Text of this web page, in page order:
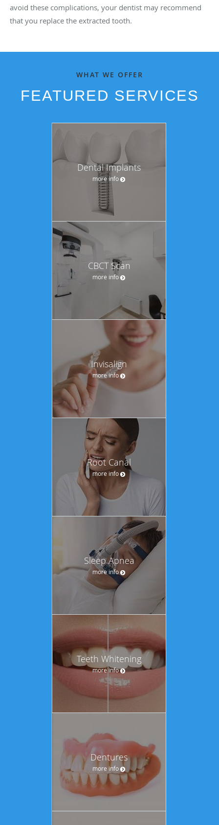
avoid these complications, your dentist may recommend
that you replace the extracted tooth.
WHAT WE OFFER
FEATURED SERVICES
Dental Implants
more info
CBCT Scan
more info
Invisalign
more info
Root Canal
more info
Sleep Apnea
more info
Teeth Whitening
more info
Dentures
more info